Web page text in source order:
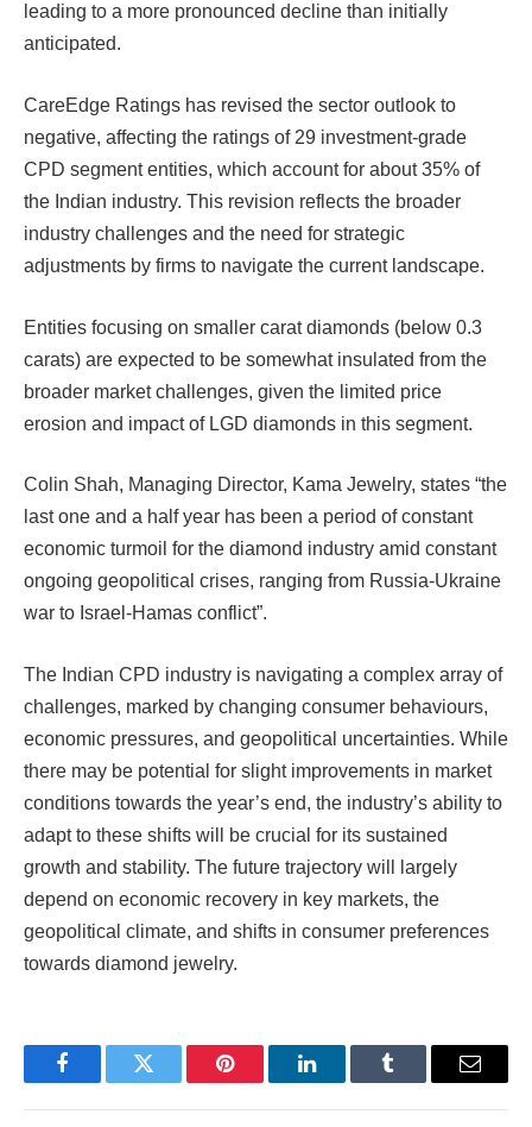
leading to a more pronounced decline than initially
anticipated.
CareEdge Ratings has revised the sector outlook to
negative, affecting the ratings of 29 investment-grade
CPD segment entities, which account for about 35% of
the Indian industry. This revision reflects the broader
industry challenges and the need for strategic
adjustments by firms to navigate the current landscape.
Entities focusing on smaller carat diamonds (below 0.3
carats) are expected to be somewhat insulated from the
broader market challenges, given the limited price
erosion and impact of LGD diamonds in this segment.
Colin Shah, Managing Director, Kama Jewelry, states “the
last one and a half year has been a period of constant
economic turmoil for the diamond industry amid constant
ongoing geopolitical crises, ranging from Russia-Ukraine
war to Israel-Hamas conflict”.
The Indian CPD industry is navigating a complex array of
challenges, marked by changing consumer behaviours,
economic pressures, and geopolitical uncertainties. While
there may be potential for slight improvements in market
conditions towards the year’s end, the industry’s ability to
adapt to these shifts will be crucial for its sustained
growth and stability. The future trajectory will largely
depend on economic recovery in key markets, the
geopolitical climate, and shifts in consumer preferences
towards diamond jewelry.
FacebookTwitter Pinterest LinkedInTumblr Email